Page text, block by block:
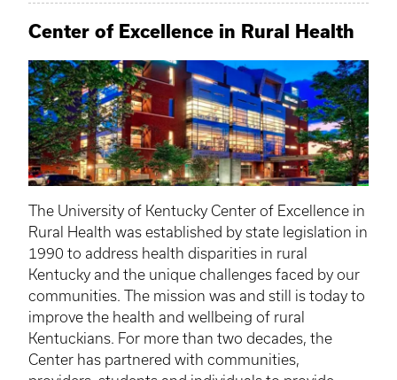
Center of Excellence in Rural Health
The University of Kentucky Center of Excellence in
Rural Health was established by state legislation in
1990 to address health disparities in rural
Kentucky and the unique challenges faced by our
communities. The mission was and still is today to
improve the health and wellbeing of rural
Kentuckians. For more than two decades, the
Center has partnered with communities,